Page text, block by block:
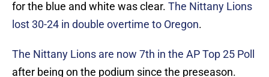
for the blue and white was clear. The Nittany Lions
lost 30-24 in double overtime to Oregon.
The Nittany Lions are now 7th in the AP Top 25 Poll
after being on the podium since the preseason.